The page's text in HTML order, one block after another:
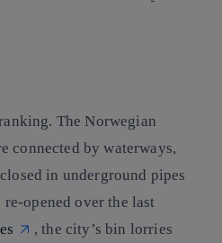
The Norwegian
connected by waterways,
in underground pipes
opened over the last
, the city’s bin lorries